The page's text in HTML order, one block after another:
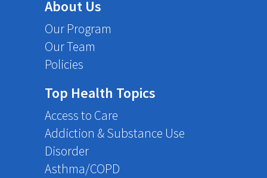
About Us
Our Program
Our Team
Policies
Top Health Topics
Access to Care
Addiction & Substance Use
Disorder
Asthma/COPD